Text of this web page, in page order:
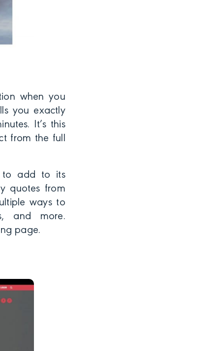
when you
you exactly
It’s this
from the full
to add to its
quotes from
ways to
and more.
page.